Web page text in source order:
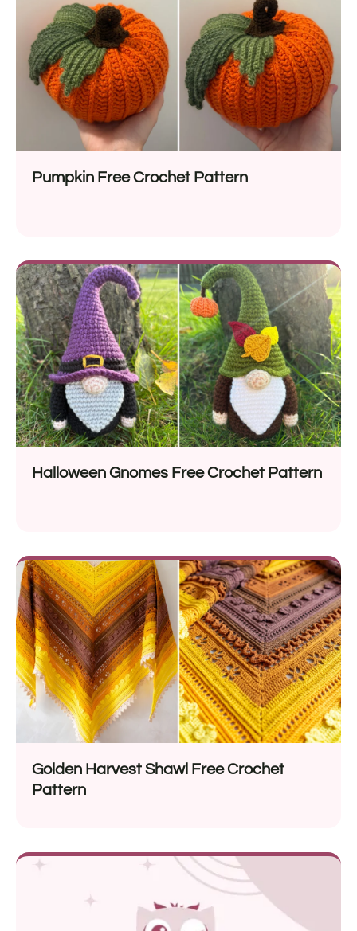
Pumpkin Free Crochet Pattern
Halloween Gnomes Free Crochet Pattern
Golden Harvest Shawl Free Crochet
Pattern